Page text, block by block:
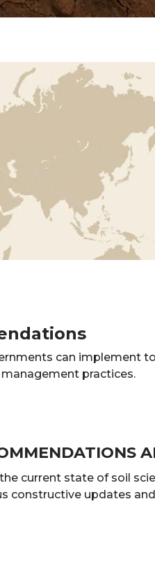
can implement to
practices.
current state of soil
constructive updates